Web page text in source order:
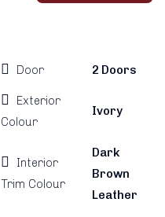
Door 2 Doors
Exterior
Colour
Ivory
Interior
Trim Colour
Dark
Brown
Leather